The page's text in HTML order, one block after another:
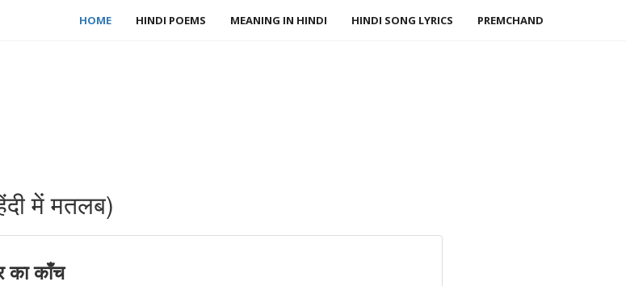
HOME HINDI POEMS MEANING IN HINDI HINDI SONG LYRICS PREMCHAND
में मतलब)
का काँच